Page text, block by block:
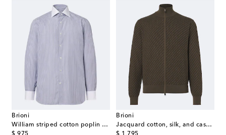
Brioni
William striped cotton poplin shirt
original price
Brioni
Jacquard cotton, silk, and cashmere zip-up sweater
original price